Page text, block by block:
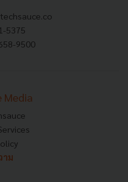
5375
9500
Media
าม